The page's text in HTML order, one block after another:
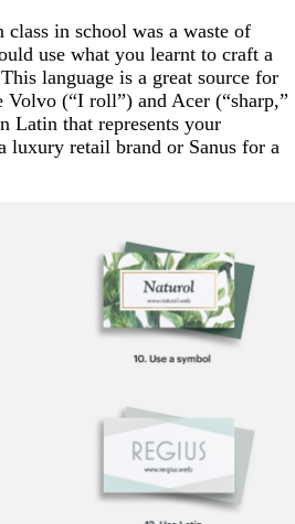
in school was a waste of
use what you learnt to craft a
language is a great source for
Volvo (“I roll”) and Acer (“sharp,”
Latin that represents your
luxury retail brand or Sanus for a